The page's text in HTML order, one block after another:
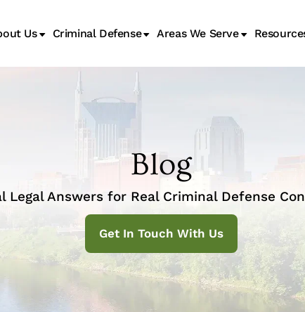
Us Criminal Defense Areas We Serve
Blog
Legal Answers for Real Criminal Defense
Get In Touch With Us